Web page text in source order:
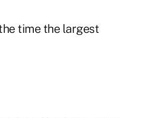
time the largest